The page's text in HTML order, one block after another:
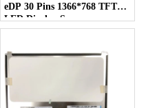
eDP 30 Pins 1366*768 TFT
LED Display Screen